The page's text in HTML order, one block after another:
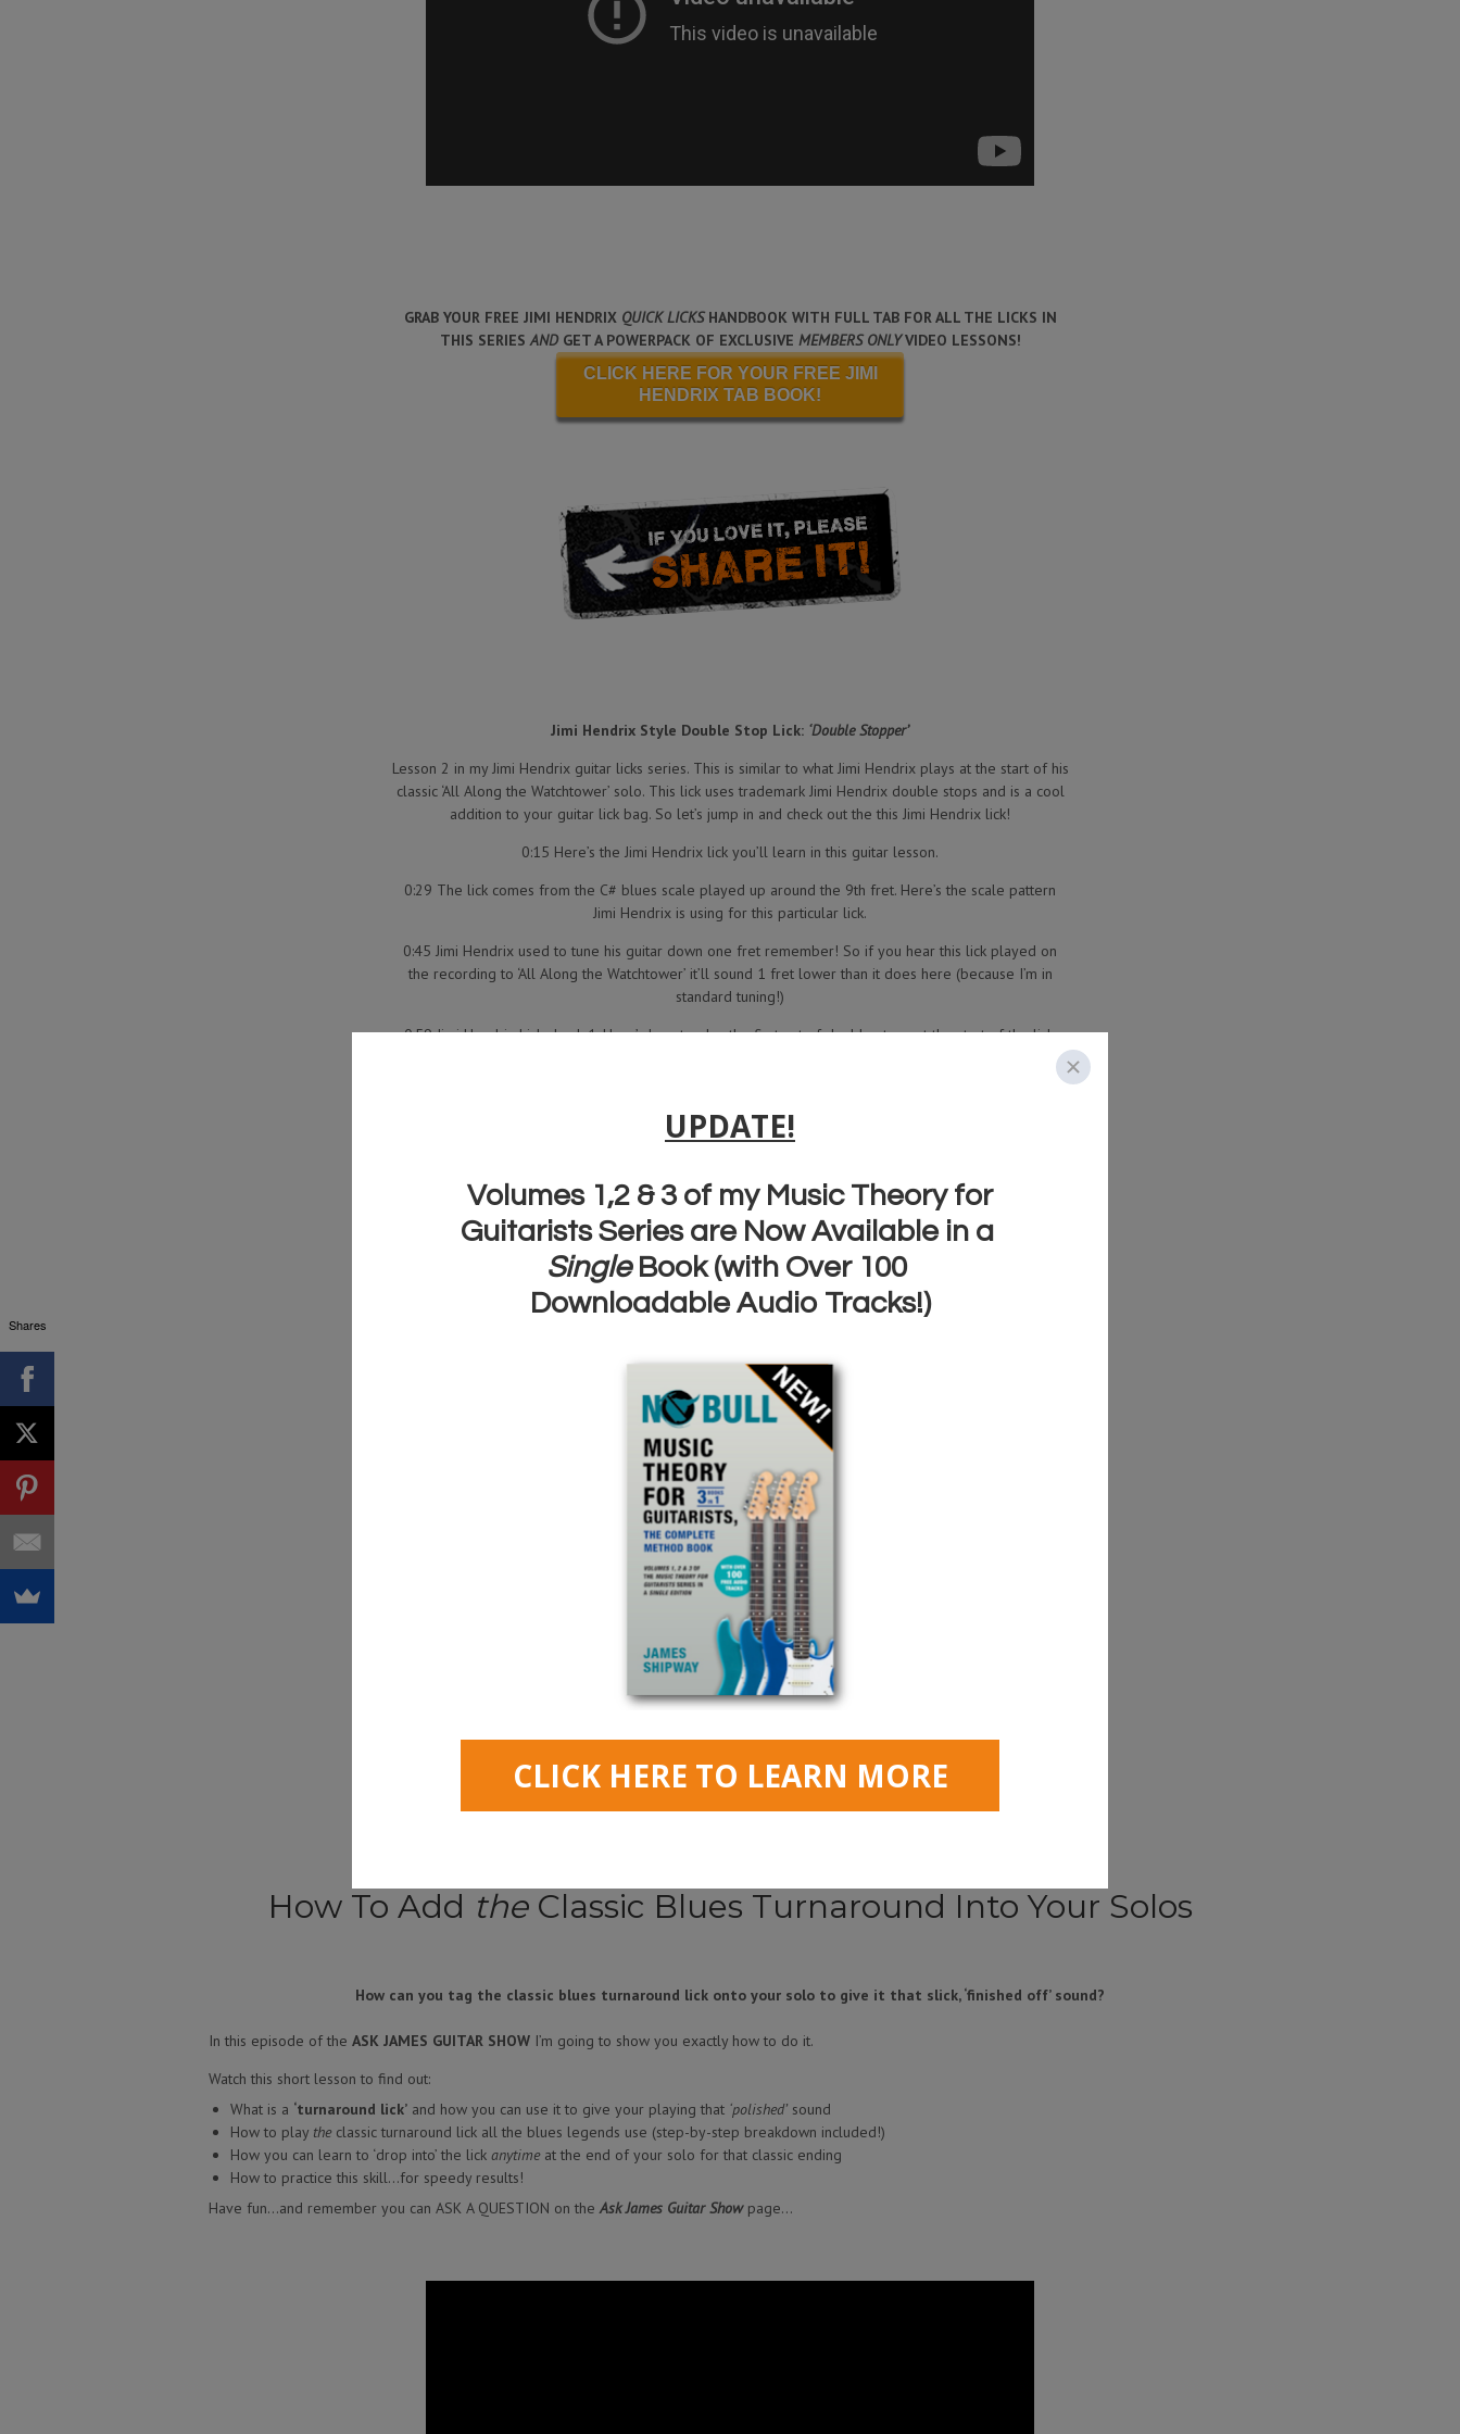
GRAB YOUR FREE JIMI HENDRIX QUICK LICKSHANDBOOK WITH FULL TAB FOR ALL THE LICKS IN
THIS SERIESANDGET A POWERPACK OF EXCLUSIVE MEMBERS ONLYVIDEO LESSONS!
CLICK HERE FOR YOUR FREE JIMI
HENDRIX TAB BOOK!
Jimi Hendrix Style Double Stop Lick: ‘Double Stopper’
Lesson 2 in my Jimi Hendrix guitar licks series. This is similar to what Jimi Hendrix plays at the start of his
classic ‘All Along the Watchtower’ solo. This lick uses trademark Jimi Hendrix double stops and is a cool
addition to your guitar lick bag. So let’s jump in and check out the this Jimi Hendrix lick!
0:15 Here’s the Jimi Hendrix lick you’ll learn in this guitar lesson.
0:29 The lick comes from the C# blues scale played up around the 9th fret. Here’s the scale pattern
Jimi Hendrix is using for this particular lick.
0:45 Jimi Hendrix used to tune his guitar down one fret remember! So if you hear this lick played on
the recording to ‘All Along the Watchtower’ it’ll sound 1 fret lower than it does here (because I’m in
standard tuning!)
0:59 Jimi Hendrix Lick chunk 1. Here’s how to play the first set of double stops at the start of the lick.
1:52 Jimi Hendrix lick chunk 2. Here’s how to play the second part of this guitar lick. Notice all the cool
2:09 Jimi Hendrix lick chunk 3. Here’s how to play the next part of this guitar lick. More double stops!
2:28 Here’s the complete lick played slowly.
2:51 Here’s the Jimi Hendrix lick played over the backing track now.
GRAB YOUR FREE JIMI HENDRIXQUICK LICKSHANDBOOK WITH FULL TAB FOR ALL THE LICKS IN
VIDEO LESSONS!
HENDRIX TAB BOOK!
How To Add the Classic Blues Turnaround Into Your Solos
How can you tag the classic blues turnaround lick onto your solo to give it that slick, ‘finished off’ sound?
In this episode of the ASK JAMES GUITAR SHOW I’m going to show you exactly how to do it.
Watch this short lesson to find out:
What is a ‘turnaround lick’ and how you can use it to give your playing that ‘polished’ sound
How to play theclassic turnaround lick all the blues legends use (step-by-step breakdown included!)
How you can learn to ‘drop into’ the lick anytimeat the end of your solo for that classic ending
How to practice this skill…for speedy results!
Have fun…and remember you can ASK A QUESTION on theAsk James Guitar Showpage…
Shares